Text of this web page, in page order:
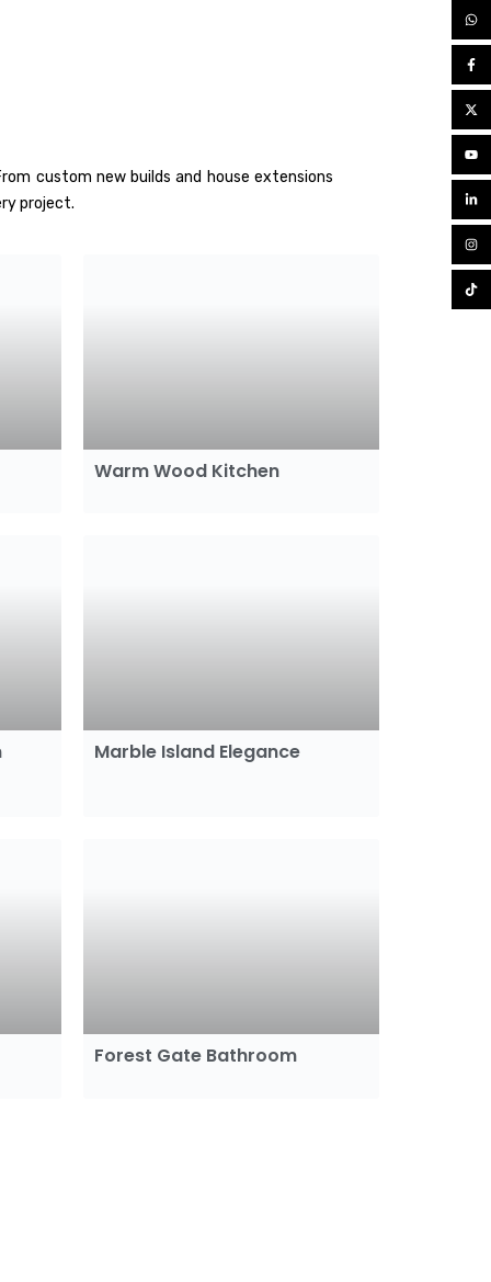
custom new builds and house extensions
project.
Warm Wood Kitchen
Marble Island Elegance
Forest Gate Bathroom